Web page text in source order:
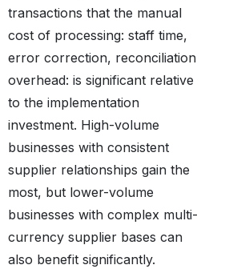
transactions that the manual
cost of processing: staff time,
error correction, reconciliation
overhead: is significant relative
to the implementation
investment. High-volume
businesses with consistent
supplier relationships gain the
most, but lower-volume
businesses with complex multi-
currency supplier bases can
also benefit significantly.